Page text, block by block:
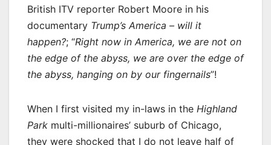
British ITV reporter Robert Moore in his
documentary Trump’s America – will it
happen?; “Right now in America, we are not on
the edge of the abyss, we are over the edge of
the abyss, hanging on by our fingernails”!
When I first visited my in-laws in the Highland
Park multi-millionaires’ suburb of Chicago,
they were shocked that I do not leave half of